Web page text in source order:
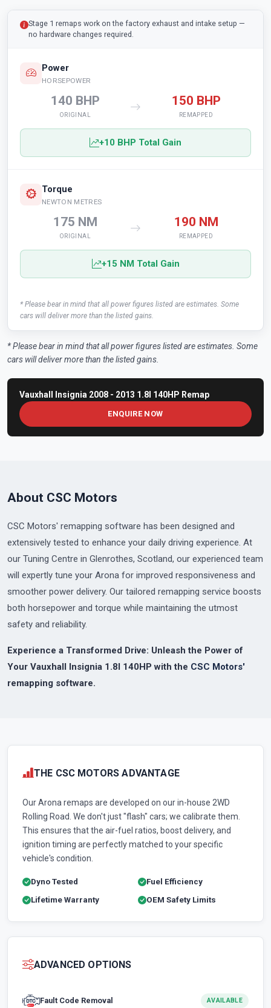
Stage 1 remaps work on the factory exhaust and intake setup —
no hardware changes required.
Power
HORSEPOWER
140 BHP
ORIGINAL
150 BHP
REMAPPED
+10 BHP Total Gain
Torque
NEWTON METRES
175 NM
ORIGINAL
190 NM
REMAPPED
+15 NM Total Gain
* Please bear in mind that all power figures listed are estimates. Some
cars will deliver more than the listed gains.
* Please bear in mind that all power figures listed are estimates. Some
cars will deliver more than the listed gains.
Vauxhall Insignia 2008 - 2013 1.8I 140HP Remap
ENQUIRE NOW
About CSC Motors
CSC Motors' remapping software has been designed and
extensively tested to enhance your daily driving experience. At
our Tuning Centre in Glenrothes, Scotland, our experienced team
will expertly tune your Arona for improved responsiveness and
smoother power delivery. Our tailored remapping service boosts
both horsepower and torque while maintaining the utmost
safety and reliability.
Experience a Transformed Drive: Unleash the Power of
Your Vauxhall Insignia 1.8I 140HP with the CSC Motors'
remapping software.
THE CSC MOTORS ADVANTAGE
Our Arona remaps are developed on our in-house 2WD
Rolling Road. We don't just "flash" cars; we calibrate them.
This ensures that the air-fuel ratios, boost delivery, and
ignition timing are perfectly matched to your specific
vehicle's condition.
Dyno Tested
Fuel Efficiency
Lifetime Warranty
OEM Safety Limits
ADVANCED OPTIONS
Fault Code Removal AVAILABLE